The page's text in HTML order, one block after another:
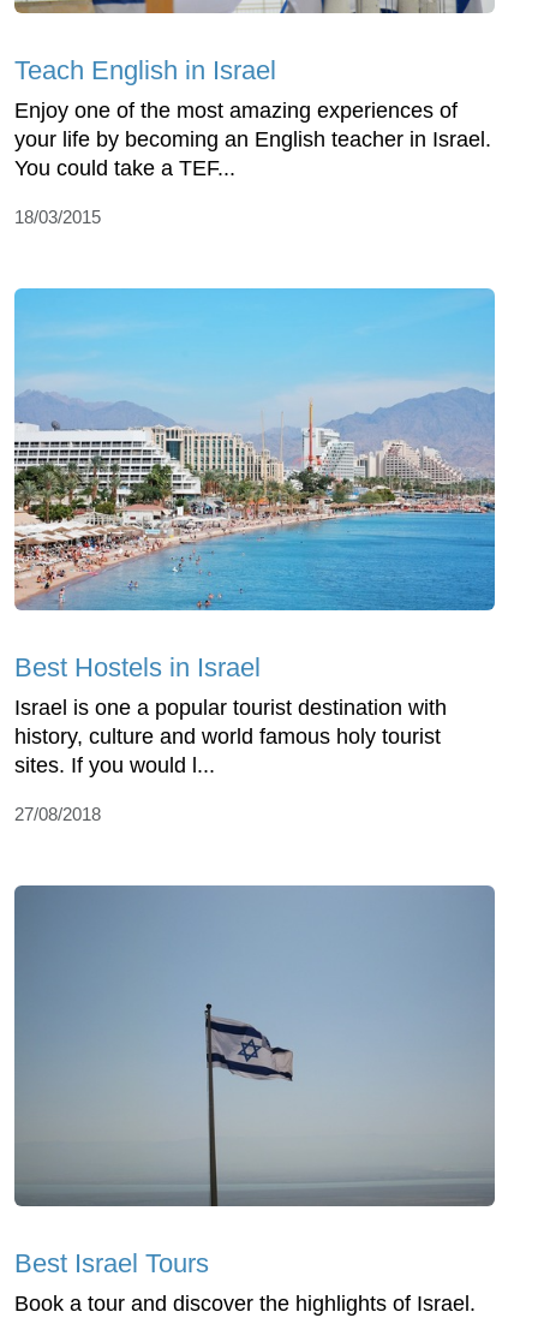
Teach English in Israel
Enjoy one of the most amazing experiences of
your life by becoming an English teacher in Israel.
You could take a TEF...
18/03/2015
Best Hostels in Israel
Israel is one a popular tourist destination with
history, culture and world famous holy tourist
sites. If you would l...
27/08/2018
Best Israel Tours
Book a tour and discover the highlights of Israel.